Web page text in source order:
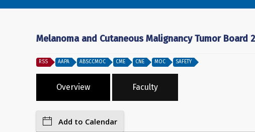
Melanoma and Cutaneous Malignancy Tumor Board
RSS AAPA ABSCCMOC CME CNE MOC SAFETY
Overview Faculty
Add to Calendar